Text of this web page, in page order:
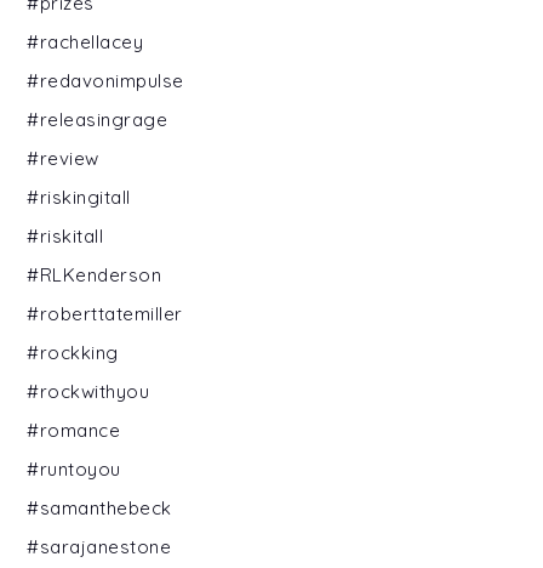
#rachellacey
#redavonimpulse
#releasingrage
#review
#riskingitall
#riskitall
#RLKenderson
#roberttatemiller
#rockking
#rockwithyou
#romance
#runtoyou
#samanthebeck
#sarajanestone